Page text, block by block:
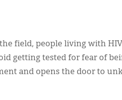
field, people living with
getting tested for fear of
and opens the door to